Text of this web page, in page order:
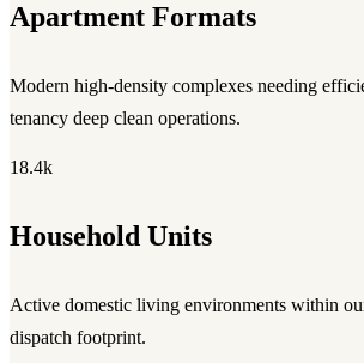
Apartment Formats
Modern high-density complexes needing
tenancy deep clean operations.
18.4k
Household Units
Active domestic living environments within
dispatch footprint.